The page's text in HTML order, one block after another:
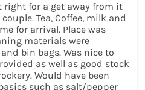
right for a get away from it
Tea, Coffee, milk and
for arrival. Place was
materials were
bin bags. Was nice to
as well as good stock
Would have been
such as salt/pepper